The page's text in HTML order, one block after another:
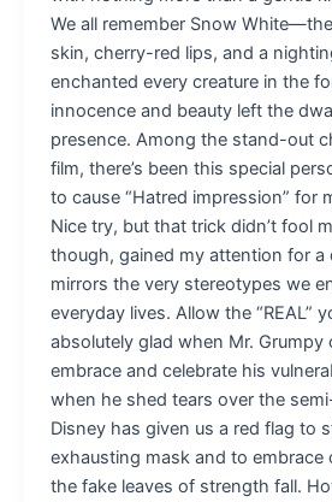
We all remember Snow
skin, cherry-red lips, and a
enchanted every creature in the
innocence and beauty left the
presence. Among the stand-out
film, there’s been this special
to cause “Hatred impression” for
Nice try, but that trick didn’t fool
though, gained my attention for a
mirrors the very stereotypes we
everyday lives. Allow the “REAL”
absolutely glad when Mr. Grumpy
embrace and celebrate his
when he shed tears over the
Disney has given us a red flag to
exhausting mask and to embrace
the fake leaves of strength fall.